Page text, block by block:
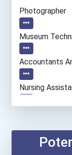
Photographer
Museum
Accountants
Nursing
Information